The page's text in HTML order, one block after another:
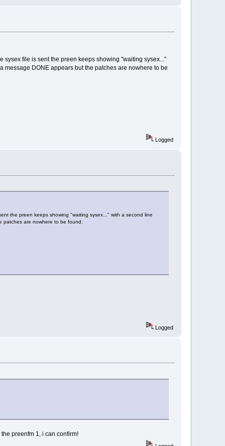
sysex file is sent the preen keeps showing "waiting sysex..."
DONE appears but the patches are nowhere to be
Logged
the preen keeps showing "waiting sysex..." with a second line
patches are nowhere to be found.
Logged
preenfm 1, i can confirm!